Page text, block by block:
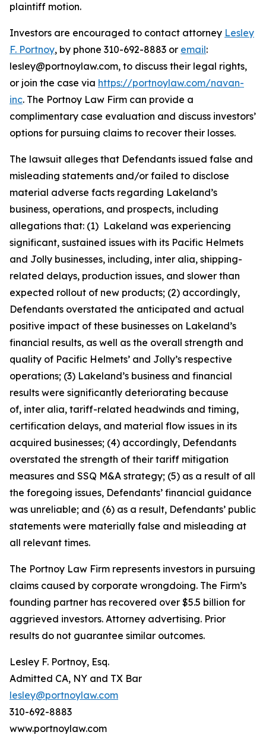
plaintiff motion.
Investors are encouraged to contact attorney Lesley
F. Portnoy, by phone 310-692-8883 or email:
lesley@portnoylaw.com, to discuss their legal rights,
or join the case via https://portnoylaw.com/navan-
inc. The Portnoy Law Firm can provide a
complimentary case evaluation and discuss investors’
options for pursuing claims to recover their losses.
The lawsuit alleges that Defendants issued false and
misleading statements and/or failed to disclose
material adverse facts regarding Lakeland’s
business, operations, and prospects, including
allegations that: (1) Lakeland was experiencing
significant, sustained issues with its Pacific Helmets
and Jolly businesses, including, inter alia, shipping-
related delays, production issues, and slower than
expected rollout of new products; (2) accordingly,
Defendants overstated the anticipated and actual
positive impact of these businesses on Lakeland’s
financial results, as well as the overall strength and
quality of Pacific Helmets’ and Jolly’s respective
operations; (3) Lakeland’s business and financial
results were significantly deteriorating because
of, inter alia, tariff-related headwinds and timing,
certification delays, and material flow issues in its
acquired businesses; (4) accordingly, Defendants
overstated the strength of their tariff mitigation
measures and SSQ M&A strategy; (5) as a result of all
the foregoing issues, Defendants’ financial guidance
was unreliable; and (6) as a result, Defendants’ public
statements were materially false and misleading at
all relevant times.
The Portnoy Law Firm represents investors in pursuing
claims caused by corporate wrongdoing. The Firm’s
founding partner has recovered over $5.5 billion for
aggrieved investors. Attorney advertising. Prior
results do not guarantee similar outcomes.
Lesley F. Portnoy, Esq.
Admitted CA, NY and TX Bar
lesley@portnoylaw.com
310-692-8883
www.portnoylaw.com